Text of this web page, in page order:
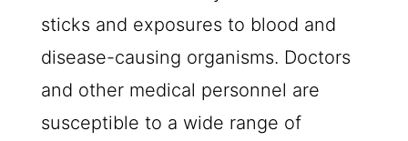
sticks and exposures to blood and
disease-causing organisms. Doctors
and other medical personnel are
susceptible to a wide range of